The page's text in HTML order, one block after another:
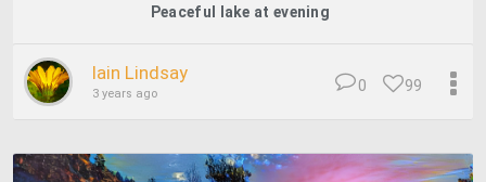
Peaceful lake at evening
Iain Lindsay
3 years ago 99
0